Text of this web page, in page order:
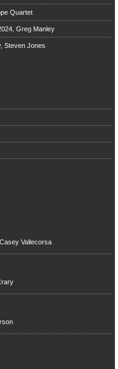
Quartet
Greg Manley
Steven Jones
Vallecorsa